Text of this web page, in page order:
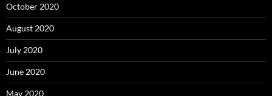
October 2020
August 2020
July 2020
June 2020
May 2020